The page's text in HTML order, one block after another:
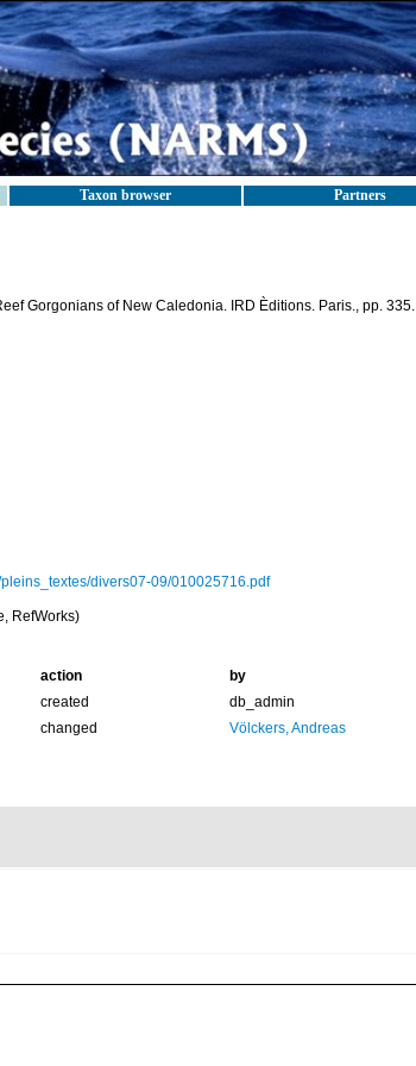
Taxon browser Partners
Gorgonians of New Caledonia. IRD Èditions. Paris., pp. 335.
divers07-09/010025716.pdf
RefWorks)
action
by
created
db_admin
changed Völckers, Andreas